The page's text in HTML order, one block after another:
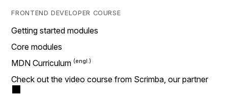
FRONTEND DEVELOPER COURSE
Getting started modules
Core modules
MDN Curriculum
Check out the video course from Scrimba, our partner